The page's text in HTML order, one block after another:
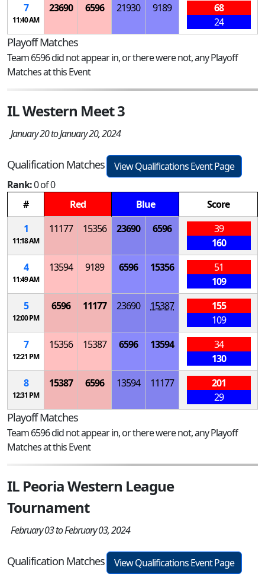
7
11:40 AM
23690 6596 21930 9189
68
24
Playoff Matches
Team 6596 did not appear in, or there were not, any Playoff
Matches at this Event
IL Western Meet 3
January 20 to January 20, 2024
Qualification Matches
View Qualifications Event Page
Rank:0 of 0
#
Red Blue
Score
1
11:18 AM
11177 15356 23690 6596
39
160
4
11:49 AM
13594 9189 6596 15356
51
109
5
12:00 PM
6596 11177 23690 15387
155
109
7
12:21 PM
15356 15387 6596 13594
34
130
8
12:31 PM
15387 6596 13594 11177
201
29
Playoff Matches
Team 6596 did not appear in, or there were not, any Playoff
Matches at this Event
IL Peoria Western League
Tournament
February 03 to February 03, 2024
Qualification Matches
View Qualifications Event Page